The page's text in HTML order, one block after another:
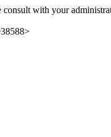
consult with your